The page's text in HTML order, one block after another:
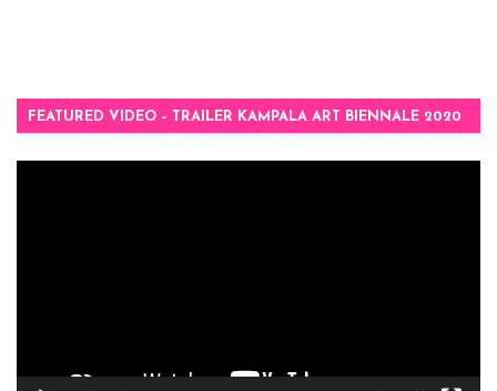
FEATURED VIDEO – TRAILER KAMPALA ART BIENNALE 2020